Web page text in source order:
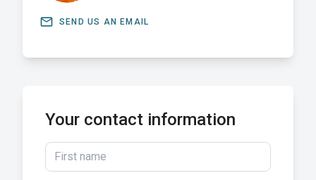
email SEND US AN EMAIL
Your contact information